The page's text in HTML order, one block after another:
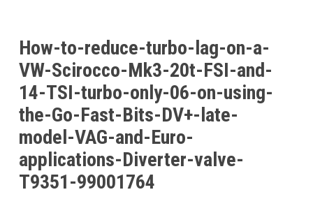
How-to-reduce-turbo-lag-on-a-
VW-Scirocco-Mk3-20t-FSI-and-
14-TSI-turbo-only-06-on-using-
the-Go-Fast-Bits-DV+-late-
model-VAG-and-Euro-
applications-Diverter-valve-
T9351-99001764